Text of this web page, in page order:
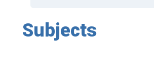
Subjects